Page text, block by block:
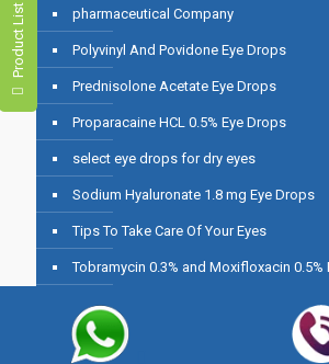
Product List pharmaceutical Company
Polyvinyl And Povidone Eye Drops
Prednisolone Acetate Eye Drops
Proparacaine HCL 0.5% Eye Drops
select eye drops for dry eyes
Sodium Hyaluronate 1.8 mg Eye Drops
Tips To Take Care Of Your Eyes
Tobramycin 0.3% and Moxifloxacin 0.5%
Top 10 Best Eye Drops for Dry Eyes in
Top 10 Eye Drops For Dry Eyes in India